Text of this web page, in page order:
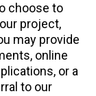
choose to
project,
may provide
online
or a
to our